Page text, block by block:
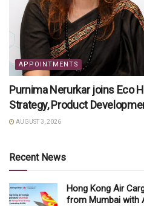
APPOINTMENTS
Purnima Nerurkar joins Eco
Strategy, Product
AUGUST 3, 2026
Recent News
Hong Kong Air
from Mumbai with